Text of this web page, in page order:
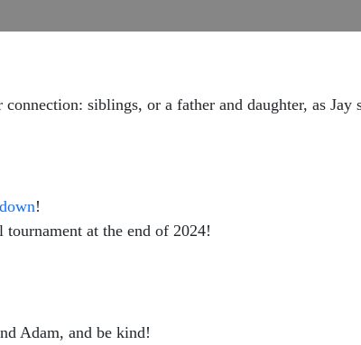
siblings, or a father and daughter, as Jay
!
tournament at the end of 2024!
Adam, and be kind!